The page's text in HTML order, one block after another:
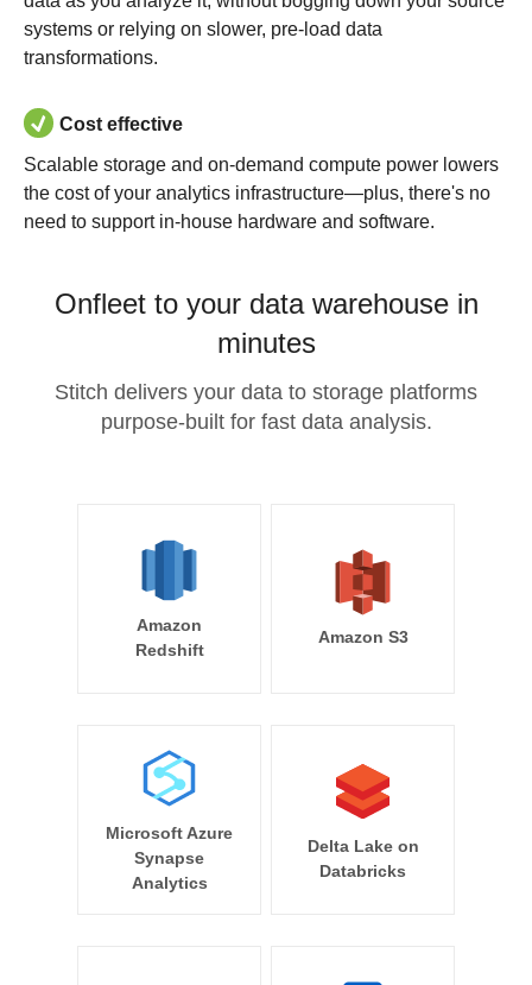
systems or relying on slower, pre-load data
transformations.
Cost effective
Scalable storage and on-demand compute power lowers
the cost of your analytics infrastructure—plus, there's no
need to support in-house hardware and software.
Onfleet to your data warehouse in
minutes
Stitch delivers your data to storage platforms
purpose-built for fast data analysis.
Amazon
Redshift
Amazon S3
Microsoft Azure
Synapse
Analytics
Delta Lake on
Databricks